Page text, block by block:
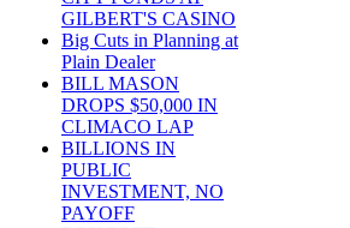
GILBERT'S CASINO
Big Cuts in Planning at
Plain Dealer
BILL MASON
DROPS $50,000 IN
CLIMACO LAP
BILLIONS IN
PUBLIC
INVESTMENT, NO
PAYOFF